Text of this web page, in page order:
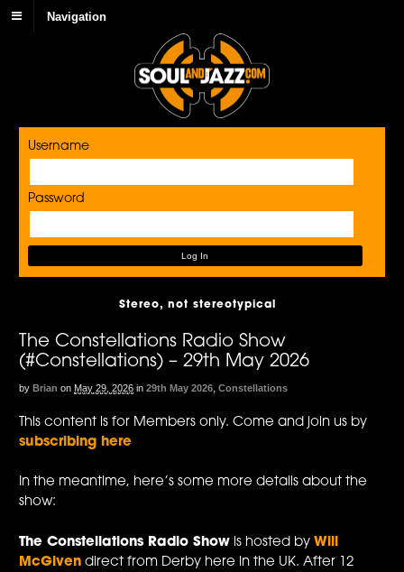
Navigation
Username
Password
Stereo, not stereotypical
The Constellations Radio Show
(#Constellations) – 29th May 2026
by Brian on May 29, 2026 in 29th May 2026 ,Constellations
This content is for Members only. Come and join us by
subscribing here
In the meantime, here’s some more details about the
show:
The Constellations Radio Show is hosted byWill
McGiven direct from Derby here in the UK. After 12